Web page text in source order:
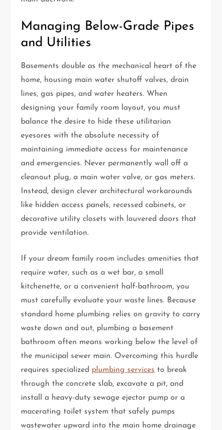
Managing Below-Grade Pipes
and Utilities
Basements double as the mechanical heart of the
home, housing main water shutoff valves, drain
lines, gas pipes, and water heaters. When
designing your family room layout, you must
balance the desire to hide these utilitarian
eyesores with the absolute necessity of
maintaining immediate access for maintenance
and emergencies. Never permanently wall off a
cleanout plug, a main water valve, or gas meters.
Instead, design clever architectural workarounds
like hidden access panels, recessed cabinets, or
decorative utility closets with louvered doors that
provide ventilation.
If your dream family room includes amenities that
require water, such as a wet bar, a small
kitchenette, or a convenient half-bathroom, you
must carefully evaluate your waste lines. Because
standard home plumbing relies on gravity to carry
waste down and out, plumbing a basement
bathroom often means working below the level of
the municipal sewer main. Overcoming this hurdle
requires specialized plumbing services to break
through the concrete slab, excavate a pit, and
install a heavy-duty sewage ejector pump or a
macerating toilet system that safely pumps
wastewater upward into the main home drainage